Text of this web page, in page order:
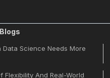
Science Needs More
Flexibility And Real-World